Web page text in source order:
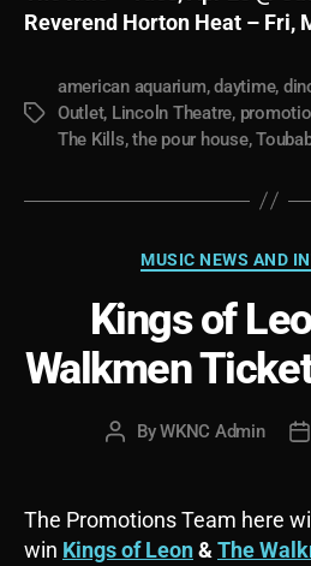
Reverend Horton Heat – Fri,
Tags
american aquarium,daytime,
Outlet, Lincoln Theatre,
The Kills,the pour house,
MUSIC NEWS AND
Kings of
Walkmen
PostByWKNC Admin
The Promotions Team here
win Kings of Leon&The